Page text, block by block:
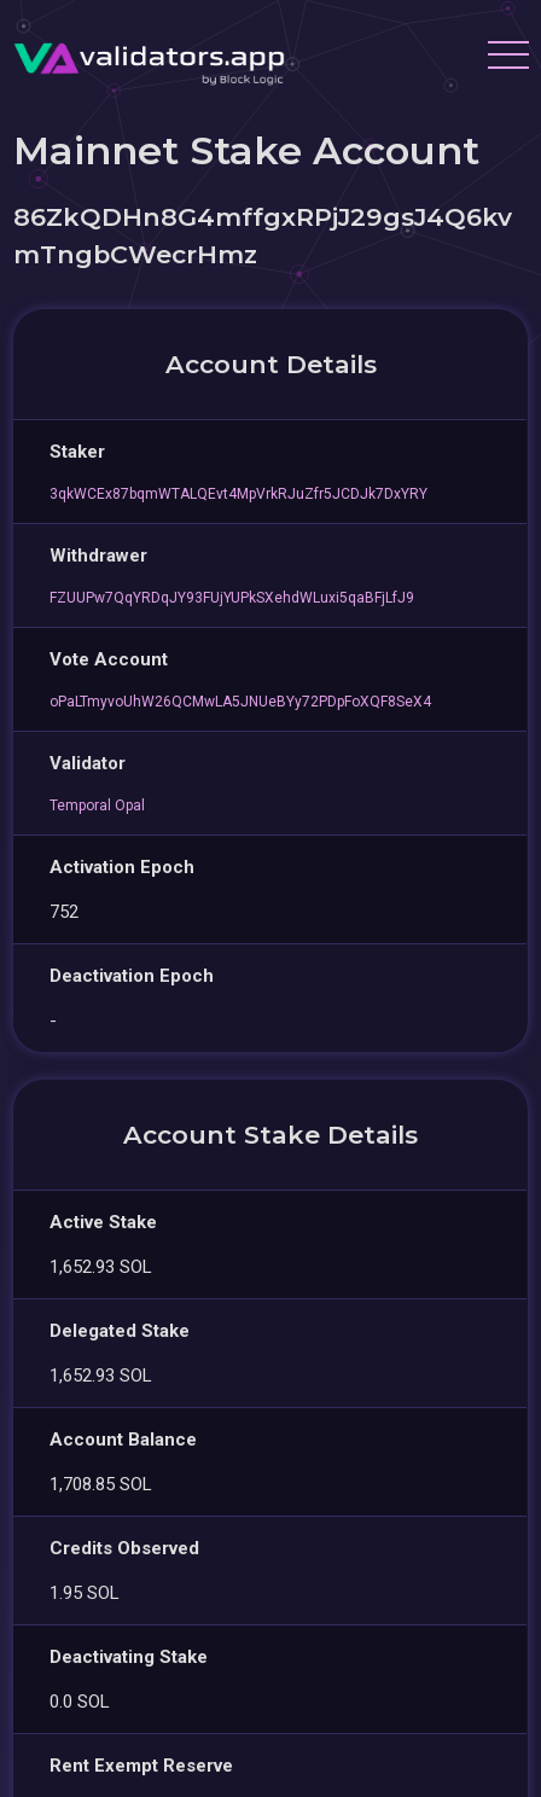
Mainnet Stake Account
86ZkQDHn8G4mffgxRPjJ29gsJ4Q6kv
mTngbCWecrHmz
Account Details
Staker
3qkWCEx87bqmWTALQEvt4MpVrkRJuZfr5JCDJk7DxYRY
Withdrawer
FZUUPw7QqYRDqJY93FUjYUPkSXehdWLuxi5qaBFjLfJ9
Vote Account
oPaLTmyvoUhW26QCMwLA5JNUeBYy72PDpFoXQF8SeX4
Validator
Temporal Opal
Activation Epoch
752
Deactivation Epoch
-
Account Stake Details
Active Stake
1,652.93 SOL
Delegated Stake
1,652.93 SOL
Account Balance
1,708.85 SOL
Credits Observed
1.95 SOL
Deactivating Stake
0.0 SOL
Rent Exempt Reserve